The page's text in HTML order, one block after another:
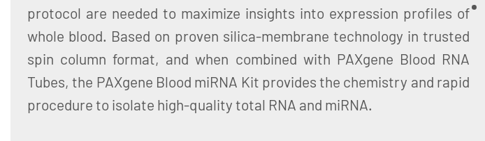
protocol are needed to maximize insights into expression profiles of
whole blood. Based on proven silica-membrane technology in trusted
spin column format, and when combined with PAXgene Blood RNA
Tubes, the PAXgene Blood miRNA Kit provides the chemistry and rapid
procedure to isolate high-quality total RNA and miRNA.